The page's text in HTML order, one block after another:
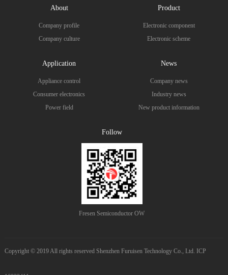
About
Company profile
Company culture
Product
Electronic component
Electronic scheme
Application
Appliance control
Consumer electronics
Power field
News
Company news
Industry news
New product information
Follow
Fresen Semiconductor OW
Copyright © 2019 All rights reserved Shenzhen Furuisen Technology Co., Ltd. ICP